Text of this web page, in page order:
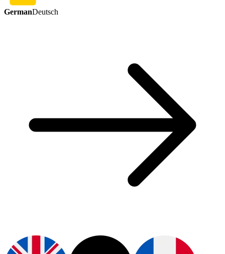
GermanDeutsch